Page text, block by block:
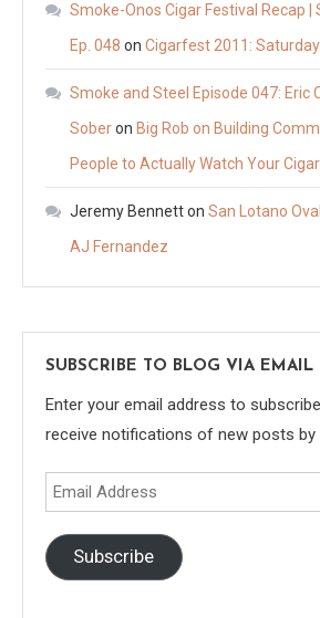
Smoke-Onos Cigar Festival Recap |
Ep. 048 on Cigarfest 2011:
Smoke and Steel Episode 047: Eric
Soberon Big Rob on Building
People to Actually Watch Your
Jeremy Bennetton San Lotano
AJ Fernandez
SUBSCRIBE TO BLOG VIA EMAIL
Enter your email address to
receive notifications of new posts by
Email
Address
Subscribe